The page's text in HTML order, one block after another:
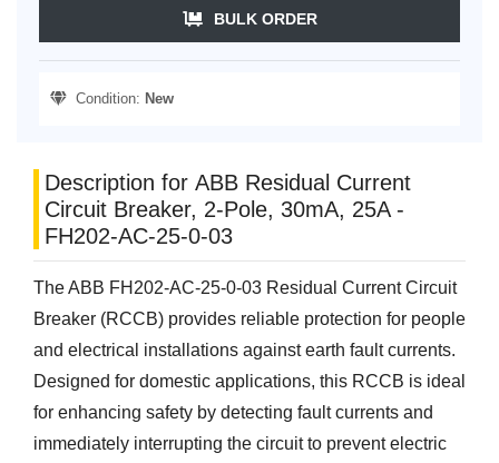
BULK ORDER
Condition: New
Description for ABB Residual Current
Circuit Breaker, 2-Pole, 30mA, 25A -
FH202-AC-25-0-03
The ABB FH202-AC-25-0-03 Residual Current Circuit
Breaker (RCCB) provides reliable protection for people
and electrical installations against earth fault currents.
Designed for domestic applications, this RCCB is ideal
for enhancing safety by detecting fault currents and
immediately interrupting the circuit to prevent electric